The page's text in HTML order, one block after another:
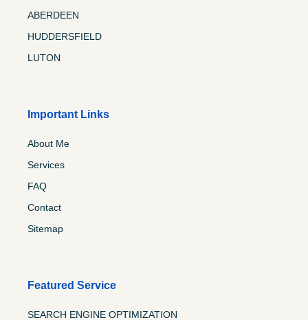
ABERDEEN
HUDDERSFIELD
LUTON
Important Links
About Me
Services
FAQ
Contact
Sitemap
Featured Service
SEARCH ENGINE OPTIMIZATION